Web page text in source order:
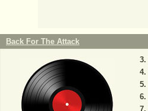
Back For The Attack